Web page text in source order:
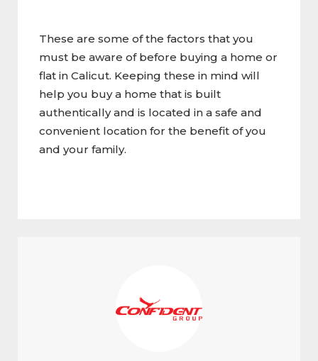
These are some of the factors that you
must be aware of before buying a home or
flat in Calicut. Keeping these in mind will
help you buy a home that is built
authentically and is located in a safe and
convenient location for the benefit of you
and your family.